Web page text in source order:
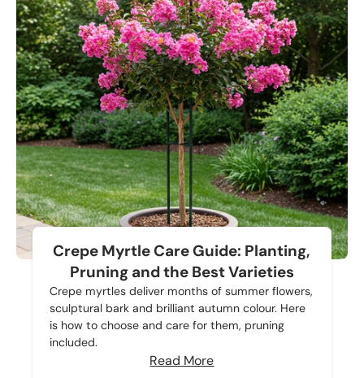
Crepe Myrtle Care Guide: Planting,
Pruning and the Best Varieties
Crepe myrtles deliver months of summer flowers,
sculptural bark and brilliant autumn colour. Here
is how to choose and care for them, pruning
included.
Read More